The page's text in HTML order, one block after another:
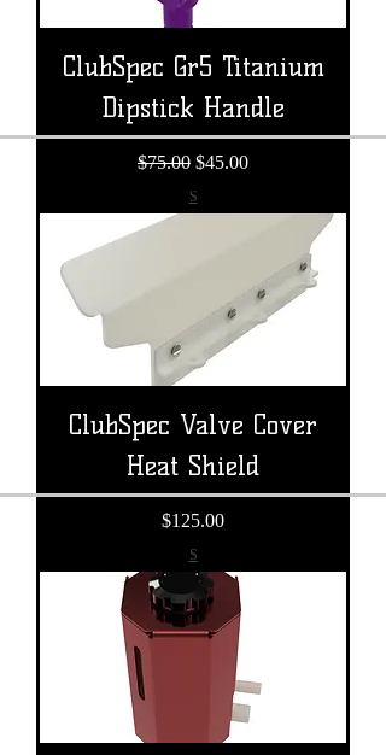
ClubSpec Gr5 Titanium
Dipstick Handle
Regular Price
$75.00 Sale Price
$45.00
S
ClubSpec Valve Cover
Heat Shield
Price
$125.00
S